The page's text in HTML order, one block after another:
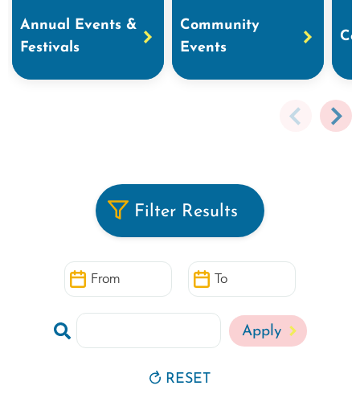
Annual Events &
Festivals
Community
Events
Filter Results
RESET